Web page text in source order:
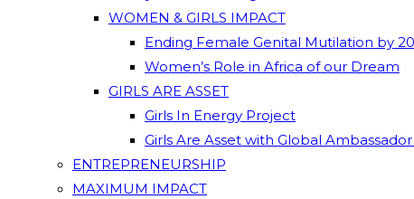
WOMEN & GIRLS IMPACT
Ending Female Genital Mutilation by
Women’s Role in Africa of our Dream
GIRLS ARE ASSET
Girls In Energy Project
Girls Are Asset with Global
ENTREPRENEURSHIP
MAXIMUM IMPACT